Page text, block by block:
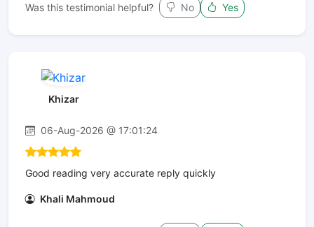
Was this testimonial helpful? No Yes
Khizar
06-Aug-2026 @ 17:01:24
Good reading very accurate reply quickly
Khali Mahmoud